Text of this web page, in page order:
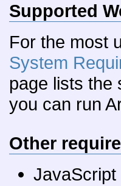
Supported
For the most
System
page lists the
you can run
Other